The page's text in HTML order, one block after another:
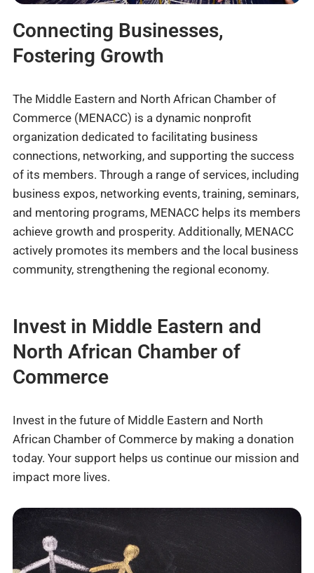
Connecting Businesses,
Fostering Growth
The Middle Eastern and North African Chamber of
Commerce (MENACC) is a dynamic nonprofit
organization dedicated to facilitating business
connections, networking, and supporting the success
of its members. Through a range of services, including
business expos, networking events, training, seminars,
and mentoring programs, MENACC helps its members
achieve growth and prosperity. Additionally, MENACC
actively promotes its members and the local business
community, strengthening the regional economy.
Invest in Middle Eastern and
North African Chamber of
Commerce
Invest in the future of Middle Eastern and North
African Chamber of Commerce by making a donation
today. Your support helps us continue our mission and
impact more lives.